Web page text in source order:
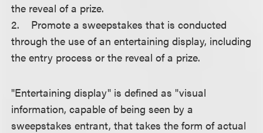
the reveal of a prize.
2. Promote a sweepstakes that is conducted
through the use of an entertaining display, including
the entry process or the reveal of a prize.
"Entertaining display" is defined as "visual
information, capable of being seen by a
sweepstakes entrant, that takes the form of actual